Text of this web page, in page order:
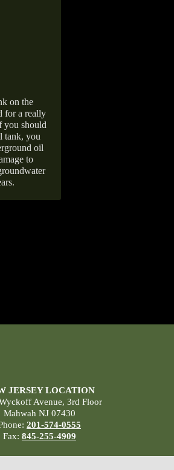
on the
for a really
you should
tank, you
oil
to
JERSEY LOCATION
Avenue, 3rd Floor
Mahwah NJ 07430
201-574-0555
Fax: 845-255-4909